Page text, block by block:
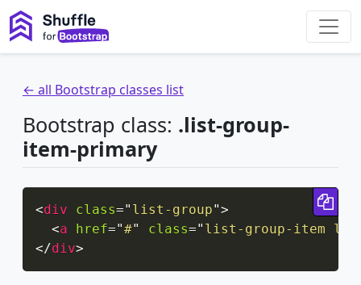
← all Bootstrap classes list
Bootstrap class: .list-group-
item-primary
<div class=" list-group">
<a href="#" class=" list-group-item
</div>